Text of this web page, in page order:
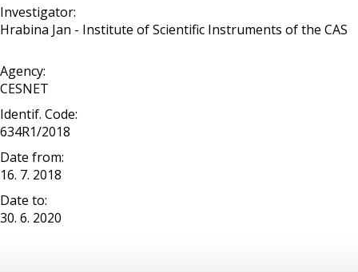
Investigator:
Hrabina Jan - Institute of Scientific Instruments of the CAS
Agency:
CESNET
Identif. Code:
634R1/2018
Date from:
16. 7. 2018
Date to:
30. 6. 2020